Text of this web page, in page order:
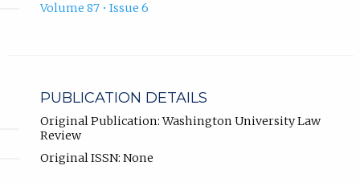
Volume 87 • Issue 6
PUBLICATION DETAILS
Original Publication: Washington University Law
Review
Original ISSN: None